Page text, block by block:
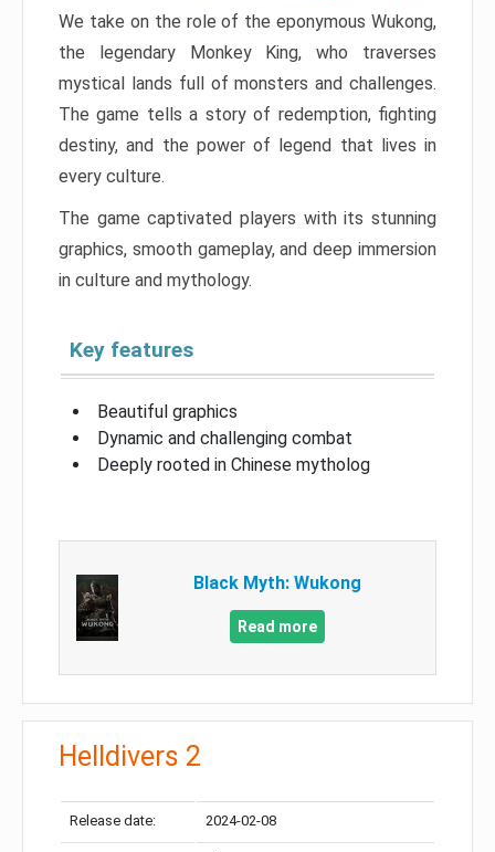
We take on the role of the eponymous Wukong,
the legendary Monkey King, who traverses
mystical lands full of monsters and challenges.
The game tells a story of redemption, fighting
destiny, and the power of legend that lives in
every culture.
The game captivated players with its stunning
graphics, smooth gameplay, and deep immersion
in culture and mythology.
Key features
Beautiful graphics
Dynamic and challenging combat
Deeply rooted in Chinese mytholog
Black Myth: Wukong
Read more
Helldivers 2
Release date: 2024-02-08